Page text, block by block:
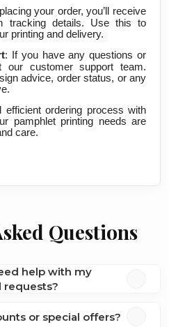
your order, you’ll receive
tracking details. Use this to
printing and delivery.
: If you have any questions or
our customer support team.
advice, order status, or any
efficient ordering process with
pamphlet printing needs are
care.
Questions
help with my
requests?
or special offers?